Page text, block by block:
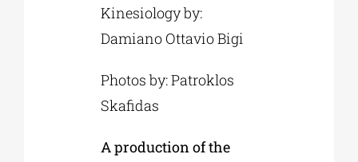
Kinesiology by:
Damiano Ottavio Bigi
Photos by: Patroklos
Skafidas
A production of the